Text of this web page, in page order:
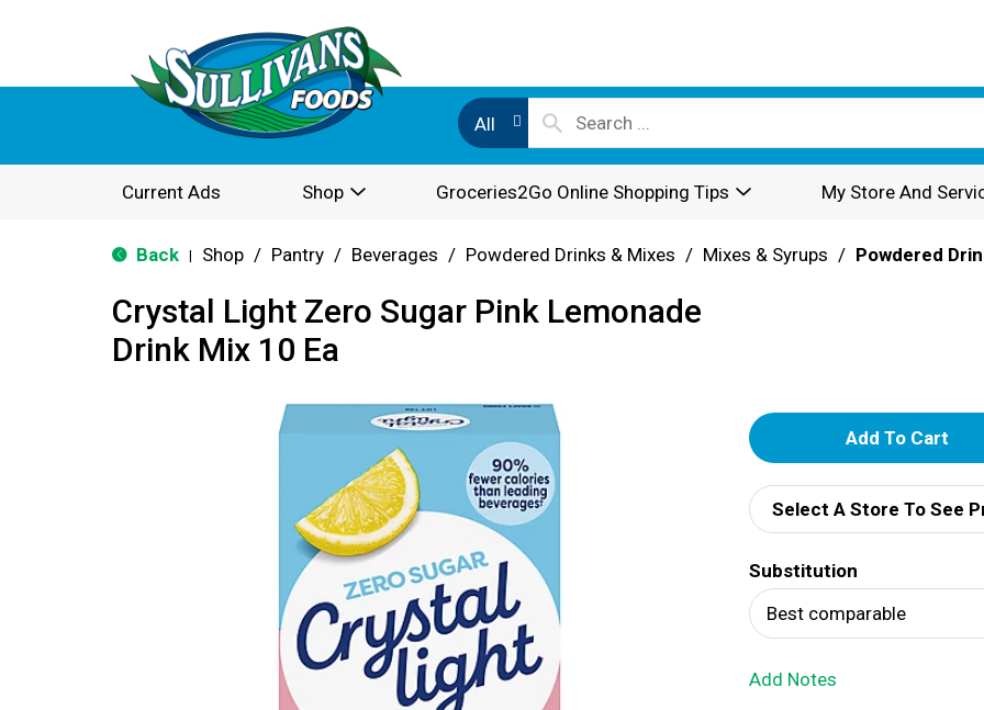
All
Current Ads Shop Groceries2Go Online Shopping Tips My Store And
Back Shop / Pantry / Beverages / Powdered Drinks & Mixes / Mixes & Syrups / Powdered
Crystal Light Zero Sugar Pink Lemonade
Drink Mix 10 Ea
A
d
d
T
o
Select A Store To See
Substitution
Best comparable
Add Notes